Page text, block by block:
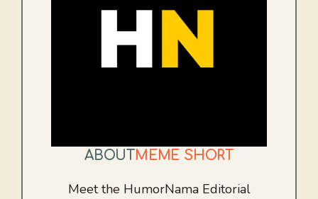
ABOUT MEME SHORT
Meet the HumorNama Editorial